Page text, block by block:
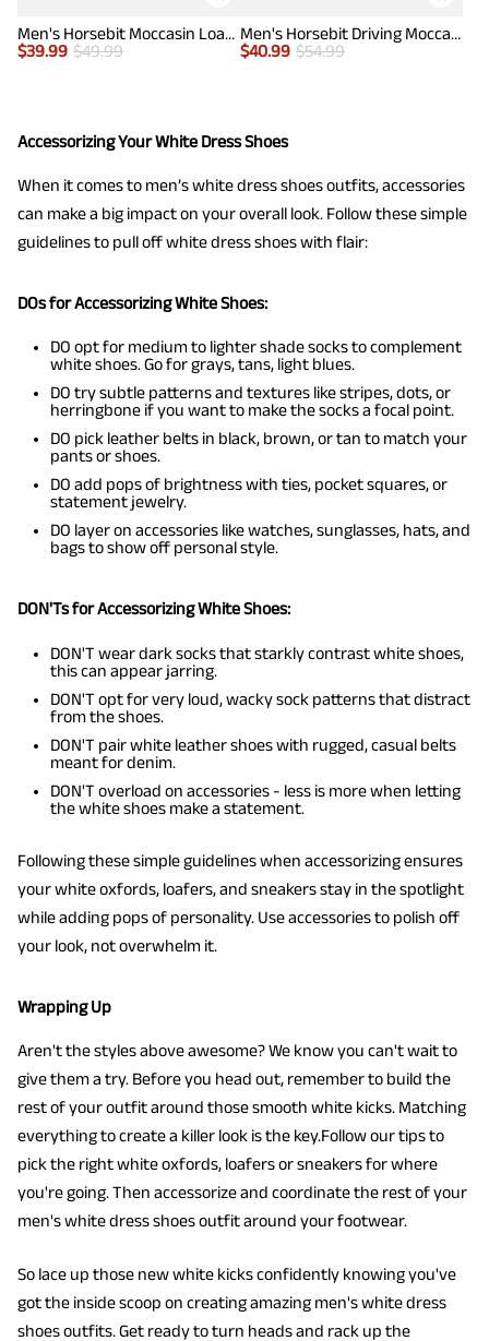
Men's Horsebit Moccasin Loafers Shoes
$39.99 $49.99
Men's Horsebit Driving Moccasin Loafers
$40.99 $54.99
Accessorizing Your White Dress Shoes
When it comes to men’s white dress shoes outfits, accessories
can make a big impact on your overall look. Follow these simple
guidelines to pull off white dress shoes with flair:
DOs for Accessorizing White Shoes:
DO opt for medium to lighter shade socks to complement
white shoes. Go for grays, tans, light blues.
DO try subtle patterns and textures like stripes, dots, or
herringbone if you want to make the socks a focal point.
DO pick leather belts in black, brown, or tan to match your
pants or shoes.
DO add pops of brightness with ties, pocket squares, or
statement jewelry.
DO layer on accessories like watches, sunglasses, hats, and
bags to show off personal style.
DON'Ts for Accessorizing White Shoes:
DON'T wear dark socks that starkly contrast white shoes,
this can appear jarring.
DON'T opt for very loud, wacky sock patterns that distract
from the shoes.
DON'T pair white leather shoes with rugged, casual belts
meant for denim.
DON'T overload on accessories - less is more when letting
the white shoes make a statement.
Following these simple guidelines when accessorizing ensures
your white oxfords, loafers, and sneakers stay in the spotlight
while adding pops of personality. Use accessories to polish off
your look, not overwhelm it.
Wrapping Up
Aren't the styles above awesome? We know you can't wait to
give them a try. Before you head out, remember to build the
rest of your outfit around those smooth white kicks. Matching
everything to create a killer look is the key.Follow our tips to
pick the right white oxfords, loafers or sneakers for where
you're going. Then accessorize and coordinate the rest of your
men's white dress shoes outfit around your footwear.
So lace up those new white kicks confidently knowing you've
got the inside scoop on creating amazing men's white dress
shoes outfits. Get ready to turn heads and rack up the